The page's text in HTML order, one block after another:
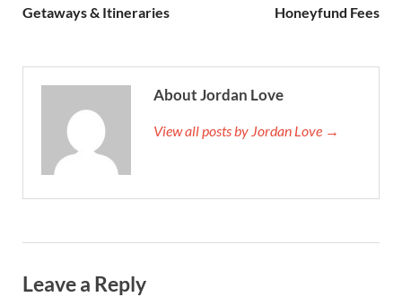
Getaways & Itineraries
Honeyfund Fees
About Jordan Love
View all posts by Jordan Love →
Leave a Reply